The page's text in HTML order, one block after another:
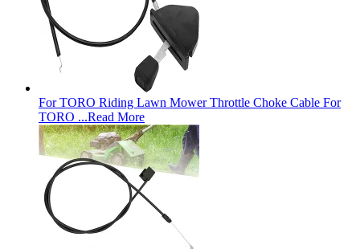
For TORO Riding Lawn Mower Throttle Choke Cable For
TORO ...Read More